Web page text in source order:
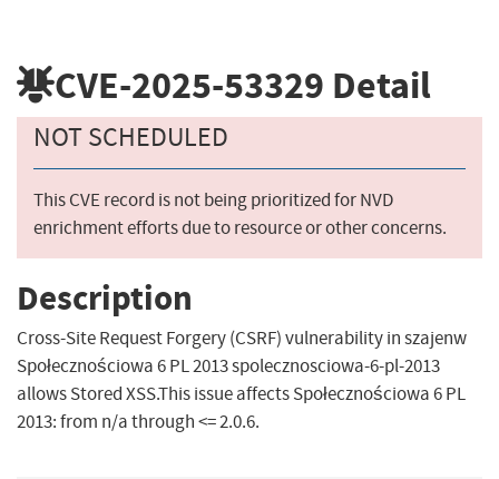
CVE-2025-53329 Detail
NOT SCHEDULED
This CVE record is not being prioritized for NVD
enrichment efforts due to resource or other concerns.
Description
Cross-Site Request Forgery (CSRF) vulnerability in szajenw
Społecznościowa 6 PL 2013 spolecznosciowa-6-pl-2013
allows Stored XSS.This issue affects Społecznościowa 6 PL
2013: from n/a through <= 2.0.6.